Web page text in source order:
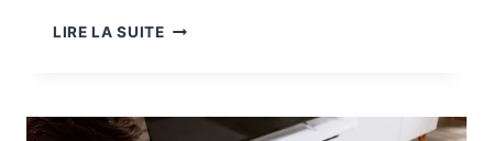
LIRE LA SUITEMARKETS: